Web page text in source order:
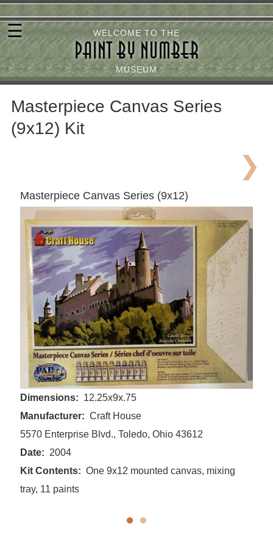
Skip
to
main
content
WELCOME TO THE
PAINT BY NUMBER
MUSEUM
☰
Masterpiece Canvas Series
(9x12) Kit
Masterpiece Canvas Series (9x12)
Dimensions
12.25x9x.75
Manufacturer
Craft House
5570 Enterprise Blvd., Toledo, Ohio 43612
Date
2004
Kit Contents
One 9x12 mounted canvas, mixing
tray, 11 paints